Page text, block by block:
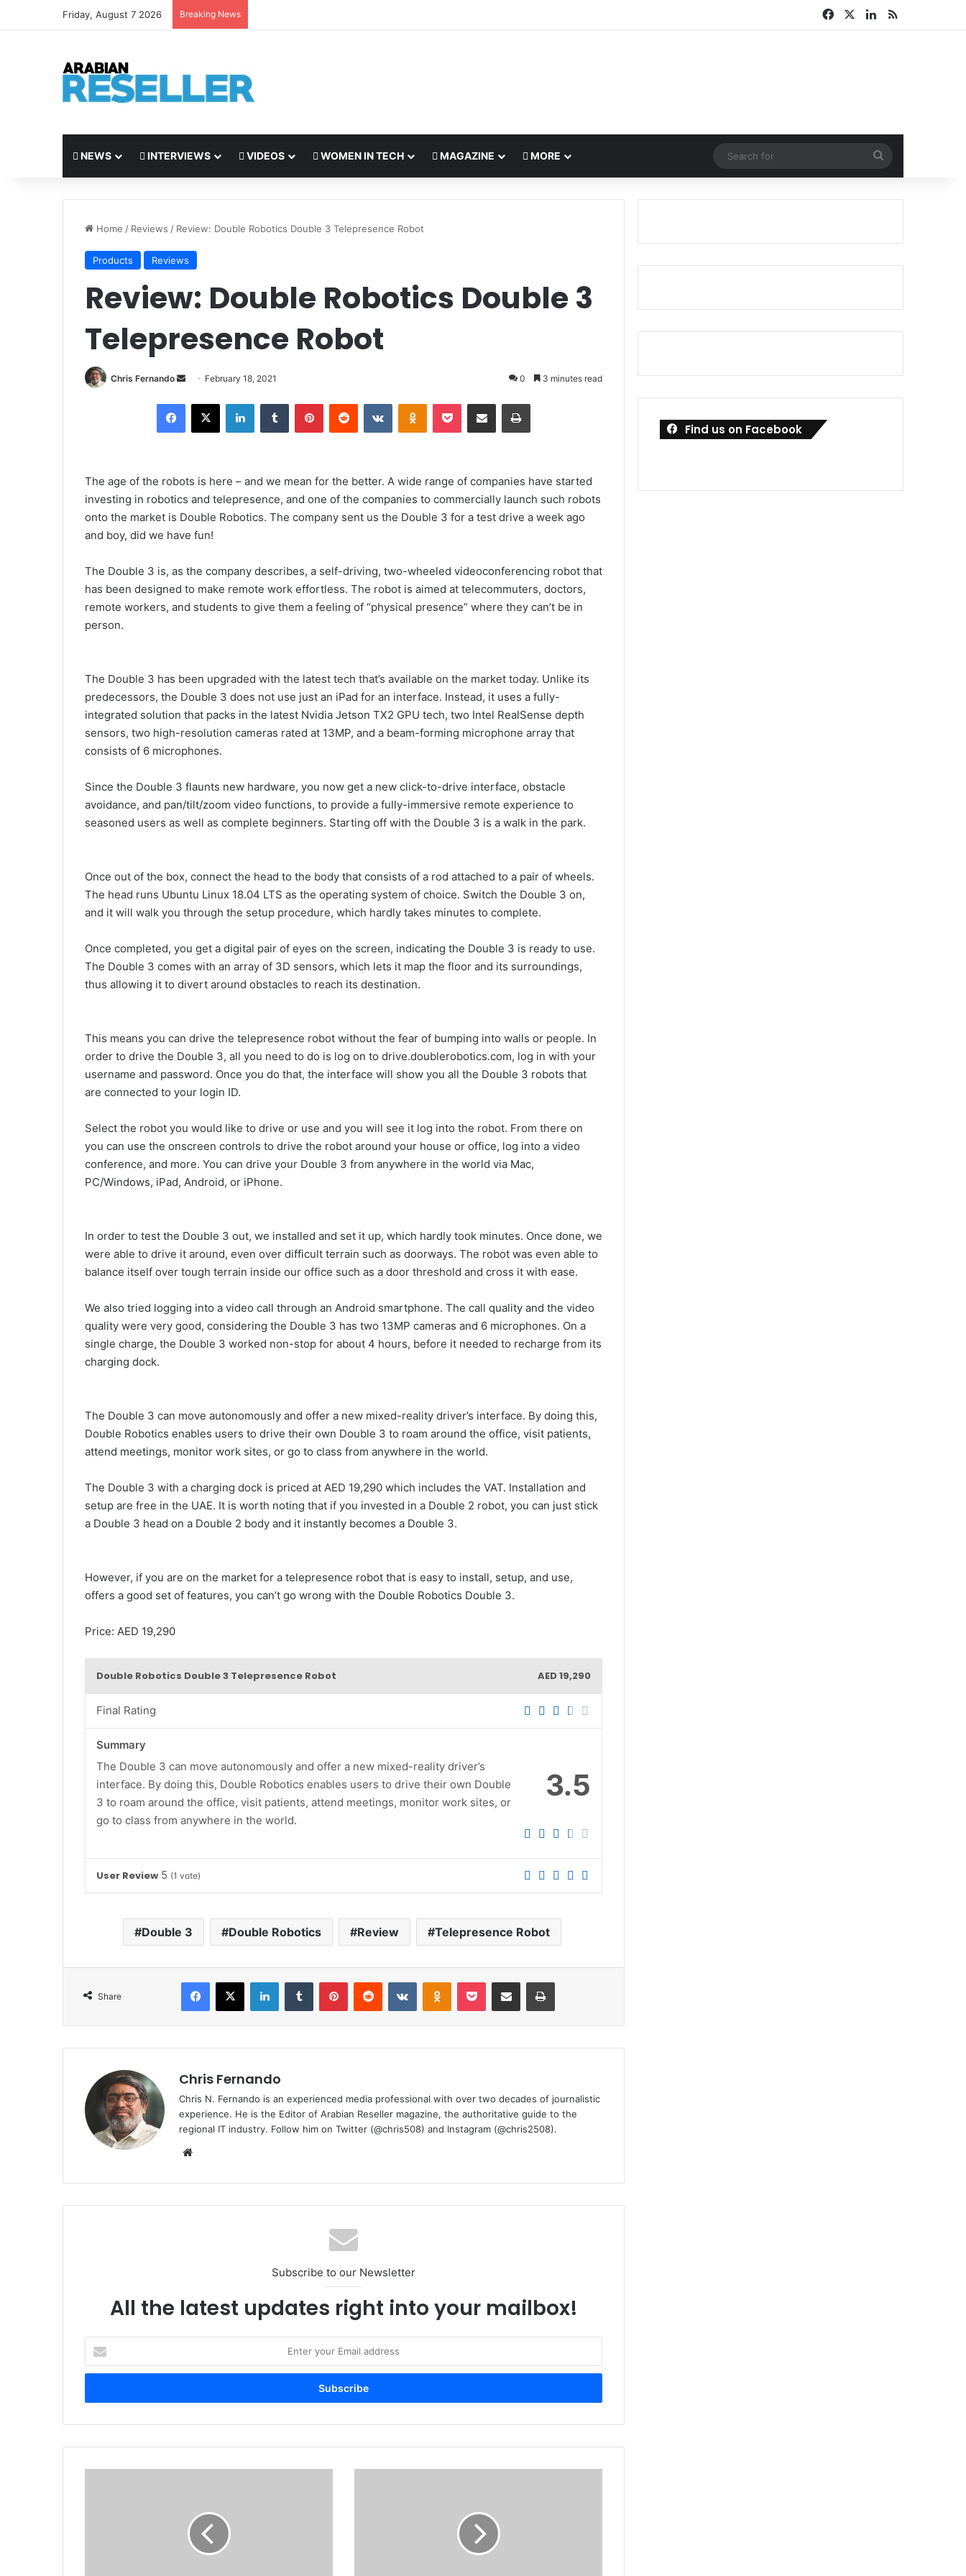
Friday, August 7 2026 Breaking News FacebookLinkedIn
RSS
NEWS INTERVIEWS VIDEOS WOMEN IN TECH MAGAZINE MORE
for
Home / Reviews / Review: Double Robotics Double 3 Telepresence Robot
Products Reviews
Review: Double Robotics Double 3
Telepresence Robot
Chris Fernando
Send
email
February 18, 2021 0 3 minutes read
Facebook
X LinkedInTumblr PinterestReddit VKontakteOdnoklassniki
Pocket Share via Email Print
The age of the robots is here – and we mean for the better. A wide range of companies have started
investing in robotics and telepresence, and one of the companies to commercially launch such robots
onto the market is Double Robotics. The company sent us the Double 3 for a test drive a week ago
and boy, did we have fun!
The Double 3 is, as the company describes, a self-driving, two-wheeled videoconferencing robot that
has been designed to make remote work effortless. The robot is aimed at telecommuters, doctors,
remote workers, and students to give them a feeling of “physical presence” where they can’t be in
person.
The Double 3 has been upgraded with the latest tech that’s available on the market today. Unlike its
predecessors, the Double 3 does not use just an iPad for an interface. Instead, it uses a fully-
integrated solution that packs in the latest Nvidia Jetson TX2 GPU tech, two Intel RealSense depth
sensors, two high-resolution cameras rated at 13MP, and a beam-forming microphone array that
consists of 6 microphones.
Since the Double 3 flaunts new hardware, you now get a new click-to-drive interface, obstacle
avoidance, and pan/tilt/zoom video functions, to provide a fully-immersive remote experience to
seasoned users as well as complete beginners. Starting off with the Double 3 is a walk in the park.
Once out of the box, connect the head to the body that consists of a rod attached to a pair of wheels.
The head runs Ubuntu Linux 18.04 LTS as the operating system of choice. Switch the Double 3 on,
and it will walk you through the setup procedure, which hardly takes minutes to complete.
Once completed, you get a digital pair of eyes on the screen, indicating the Double 3 is ready to use.
The Double 3 comes with an array of 3D sensors, which lets it map the floor and its surroundings,
thus allowing it to divert around obstacles to reach its destination.
This means you can drive the telepresence robot without the fear of bumping into walls or people. In
order to drive the Double 3, all you need to do is log on to drive.doublerobotics.com, log in with your
username and password. Once you do that, the interface will show you all the Double 3 robots that
are connected to your login ID.
Select the robot you would like to drive or use and you will see it log into the robot. From there on
you can use the onscreen controls to drive the robot around your house or office, log into a video
conference, and more. You can drive your Double 3 from anywhere in the world via Mac,
PC/Windows, iPad, Android, or iPhone.
In order to test the Double 3 out, we installed and set it up, which hardly took minutes. Once done, we
were able to drive it around, even over difficult terrain such as doorways. The robot was even able to
balance itself over tough terrain inside our office such as a door threshold and cross it with ease.
We also tried logging into a video call through an Android smartphone. The call quality and the video
quality were very good, considering the Double 3 has two 13MP cameras and 6 microphones. On a
single charge, the Double 3 worked non-stop for about 4 hours, before it needed to recharge from its
charging dock.
The Double 3 can move autonomously and offer a new mixed-reality driver’s interface. By doing this,
Double Robotics enables users to drive their own Double 3 to roam around the office, visit patients,
attend meetings, monitor work sites, or go to class from anywhere in the world.
The Double 3 with a charging dock is priced at AED 19,290 which includes the VAT. Installation and
setup are free in the UAE. It is worth noting that if you invested in a Double 2 robot, you can just stick
a Double 3 head on a Double 2 body and it instantly becomes a Double 3.
However, if you are on the market for a telepresence robot that is easy to install, setup, and use,
offers a good set of features, you can’t go wrong with the Double Robotics Double 3.
Price: AED 19,290
Double Robotics Double 3 Telepresence Robot AED 19,290
Final Rating
3.5
Summary
The Double 3 can move autonomously and offer a new mixed-reality driver’s
interface. By doing this, Double Robotics enables users to drive their own Double
3 to roam around the office, visit patients, attend meetings, monitor work sites, or
go to class from anywhere in the world.
User Review 5 (1 vote)
Double 3 Double Robotics Review Telepresence Robot
Share
Facebook
X LinkedInTumblr PinterestReddit VKontakteOdnoklassniki
Pocket Share via Email Print
Chris Fernando
Chris N. Fernando is an experienced media professional with over two decades of journalistic
experience. He is the Editor of Arabian Reseller magazine, the authoritative guide to the
regional IT industry. Follow him on Twitter (@chris508) and Instagram (@chris2508).
Subscribe to our Newsletter
All the latest updates right into your mailbox!
your
Email
Find us on Facebook